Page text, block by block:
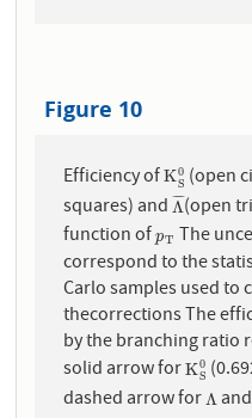
Figure 10
Efficiency ofK0
S
KS 0
(open
squares) andΛ
¯¯
¯¯
Λ¯
(open
function ofpT
pT The
correspond to the
Carlo samples used to
thecorrections The
by the branching ratio
solid arrow forK0
S
KS 0
dashed arrow forΛ
Λ